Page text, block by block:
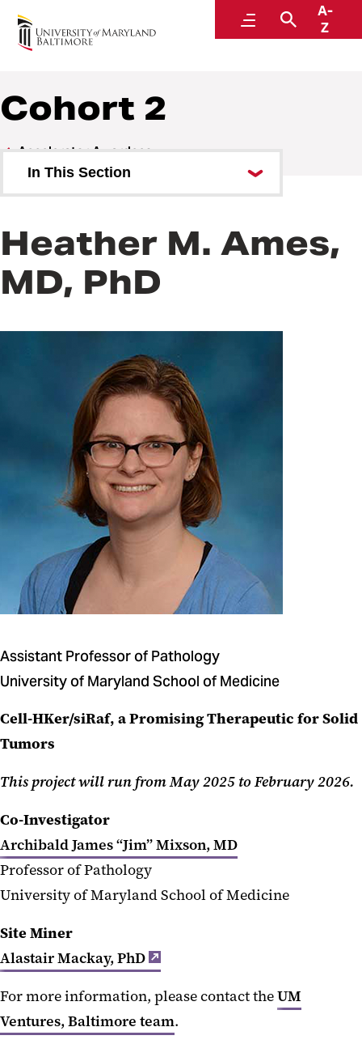
MenuSearch
A-
Z
Baltimore Life Science Discovery Accelerator
Cohort 2
Accelerator Awardees
In This Section
Cohort 2
Cohort 3
Heather M. Ames,
MD, PhD
Assistant Professor of Pathology
University of Maryland School of Medicine
Cell-HKer/siRaf, a Promising Therapeutic for Solid
Tumors
This project will run from May 2025 to February 2026.
Co-Investigator
Archibald James “Jim” Mixson, MD
Professor of Pathology
University of Maryland School of Medicine
Site Miner
Alastair Mackay, PhD
For more information, please contact theUM
Ventures, Baltimore team.